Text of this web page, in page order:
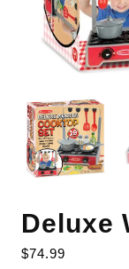
Deluxe
$74.99